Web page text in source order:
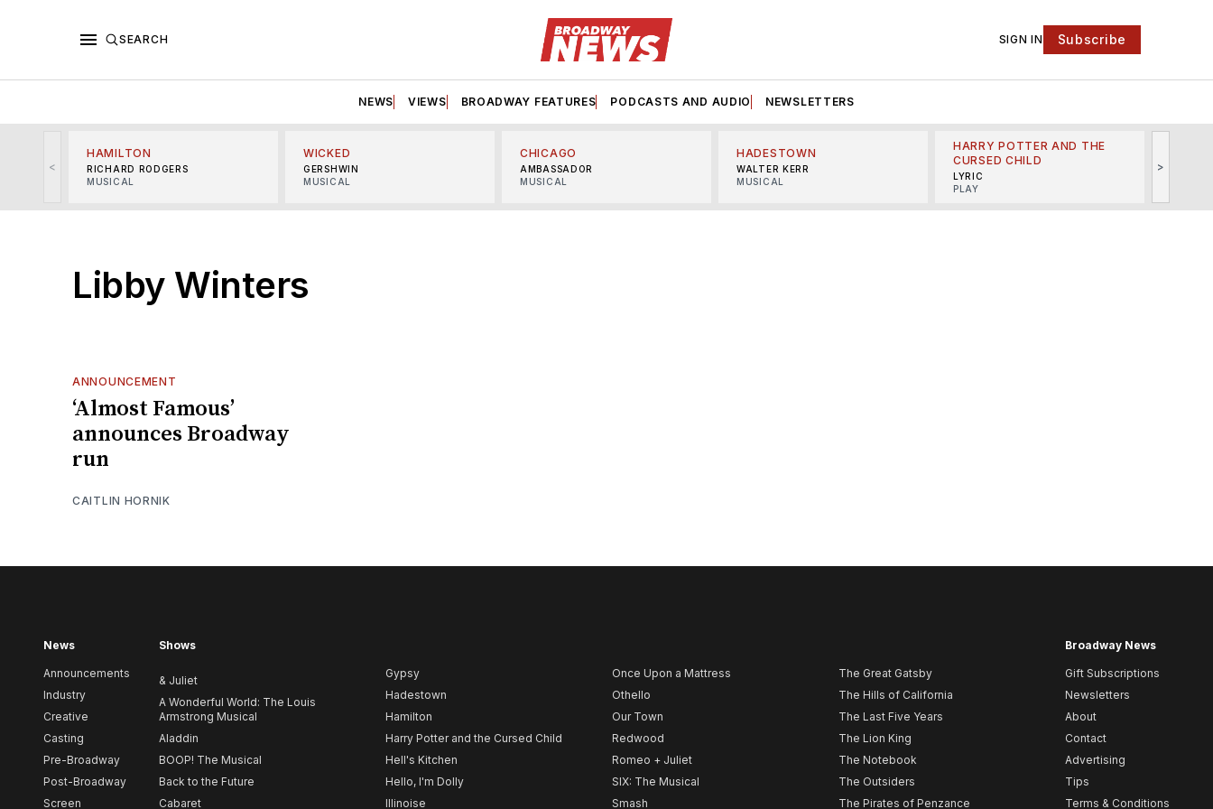
SEARCH SIGN IN Subscribe
NEWS VIEWS BROADWAY FEATURES PODCASTS AND AUDIO NEWSLETTERS
<
HAMILTON
RICHARD RODGERS
MUSICAL
WICKED
GERSHWIN
MUSICAL
CHICAGO
AMBASSADOR
MUSICAL
HADESTOWN
WALTER KERR
MUSICAL
HARRY POTTER AND THE
CURSED CHILD
LYRIC
PLAY
>
Libby Winters
ANNOUNCEMENT
‘Almost Famous’
announces Broadway
run
CAITLIN HORNIK
News
Announcements
Industry
Creative
Casting
Pre-Broadway
Post-Broadway
Screen
Shows
& Juliet
A Wonderful World: The Louis
Armstrong Musical
Aladdin
BOOP! The Musical
Back to the Future
Cabaret
Gypsy
Hadestown
Hamilton
Harry Potter and the Cursed Child
Hell's Kitchen
Hello, I'm Dolly
Illinoise
Once Upon a Mattress
Othello
Our Town
Redwood
Romeo + Juliet
SIX: The Musical
Smash
The Great Gatsby
The Hills of California
The Last Five Years
The Lion King
The Notebook
The Outsiders
The Pirates of Penzance
Broadway News
Gift Subscriptions
Newsletters
About
Contact
Advertising
Tips
Terms & Conditions